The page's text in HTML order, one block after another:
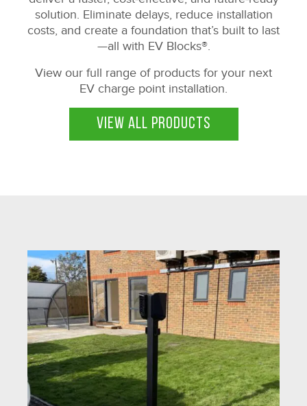
solution. Eliminate delays, reduce installation
costs, and create a foundation that’s built to last
—all with EV Blocks®.
View our full range of products for your next
EV charge point installation.
VIEW ALL PRODUCTS